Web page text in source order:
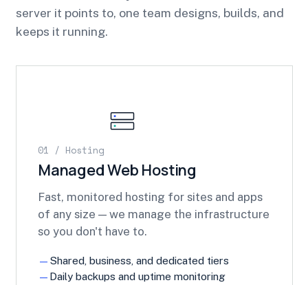
server it points to, one team designs, builds, and
keeps it running.
01 / Hosting
Managed Web Hosting
Fast, monitored hosting for sites and apps
of any size — we manage the infrastructure
so you don't have to.
Shared, business, and dedicated tiers
Daily backups and uptime monitoring